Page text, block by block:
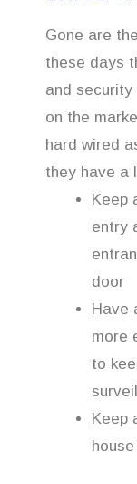
Gone are
these days
and
on the
hard wired
they have a
Keep
entry
door
Have
more
to
Keep